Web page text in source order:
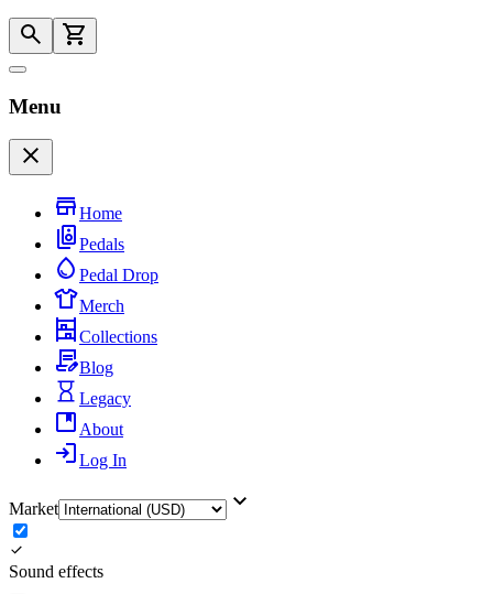
Menu
Home
Pedals
Pedal Drop
Merch
Collections
Blog
Legacy
About
Log In
Market
Sound effects